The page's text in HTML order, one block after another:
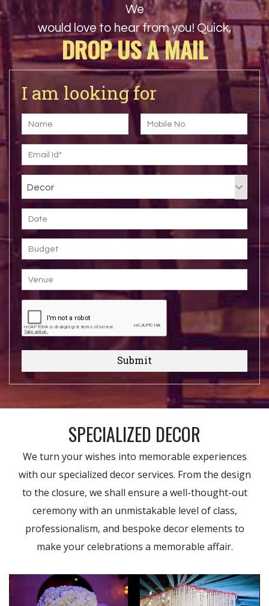
We
would love to hear from you! Quick,
DROP US A MAIL
I am looking for
Decor
Submit
SPECIALIZED DECOR
We turn your wishes into memorable experiences
with our specialized decor services. From the design
to the closure, we shall ensure a well-thought-out
ceremony with an unmistakable level of class,
professionalism, and bespoke decor elements to
make your celebrations a memorable affair.